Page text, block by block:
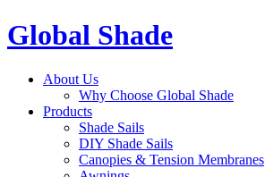
Global Shade
About Us
Why Choose Global Shade
Products
Shade Sails
DIY Shade Sails
Canopies & Tension Membranes